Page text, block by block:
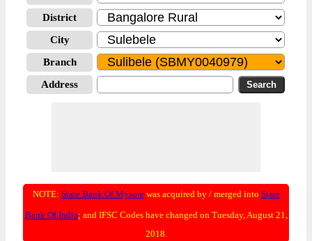
District
City
Branch
Address
NOTE: State Bank Of Mysorewas acquired by / merged into State
Bank Of India; and IFSC Codes have changed on Tuesday, August 21,
2018.